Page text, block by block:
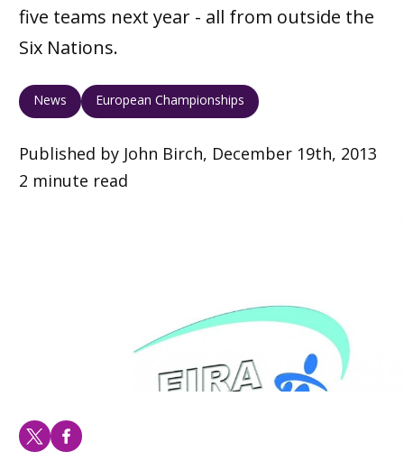
five teams next year - all from outside the
Six Nations.
News European Championships
Published by John Birch, December 19th, 2013
2 minute read